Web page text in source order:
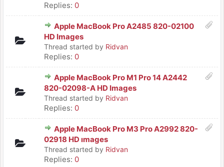
Replies: 0
Apple MacBook Pro A2485 820-02100
HD Images
Thread started by Ridvan
Replies: 0
Apple MacBook Pro M1 Pro 14 A2442
820-02098-A HD Images
Thread started by Ridvan
Replies: 0
Apple MacBook Pro M3 Pro A2992 820-
02918 HD ımages
Thread started by Ridvan
Replies: 0